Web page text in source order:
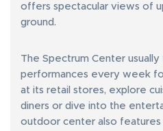
offers spectacular views of
ground.
The Spectrum Center
performances every week
at its retail stores, explore
diners or dive into the
outdoor center also features